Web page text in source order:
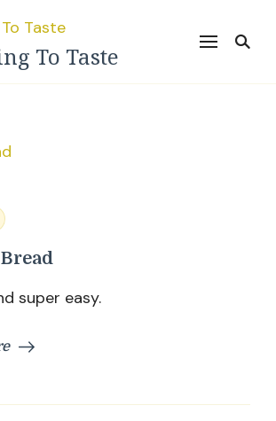
To Taste
super easy.